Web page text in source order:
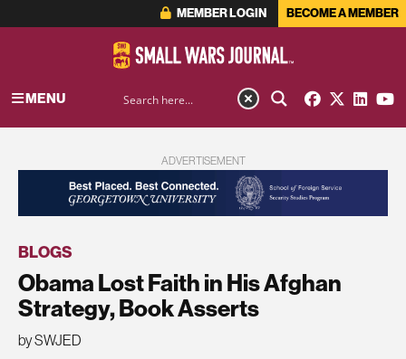
MEMBER LOGIN BECOME A MEMBER
MENU
ADVERTISEMENT
BLOGS
Obama Lost Faith in His Afghan
Strategy, Book Asserts
by SWJED